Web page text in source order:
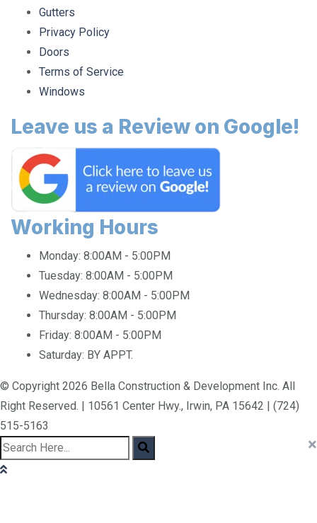
Gutters
Privacy Policy
Doors
Terms of Service
Windows
Leave us a Review on Google!
Working Hours
Monday: 8:00AM - 5:00PM
Tuesday: 8:00AM - 5:00PM
Wednesday: 8:00AM - 5:00PM
Thursday: 8:00AM - 5:00PM
Friday: 8:00AM - 5:00PM
Saturday: BY APPT.
© Copyright 2026 Bella Construction & Development Inc. All
Right Reserved. | 10561 Center Hwy., Irwin, PA 15642 | (724)
515-5163
×